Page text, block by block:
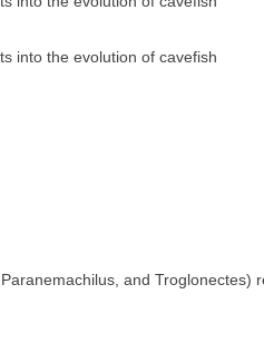
into the evolution of cavefish
and Troglonectes)